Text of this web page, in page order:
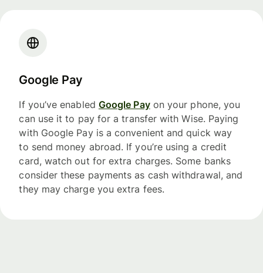
Google Pay
If you’ve enabled Google Payon your phone, you
can use it to pay for a transfer with Wise. Paying
with Google Pay is a convenient and quick way
to send money abroad. If you’re using a credit
card, watch out for extra charges. Some banks
consider these payments as cash withdrawal, and
they may charge you extra fees.